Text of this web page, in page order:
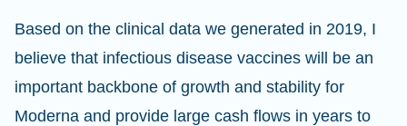
Based on the clinical data we generated in 2019, I
believe that infectious disease vaccines will be an
important backbone of growth and stability for
Moderna and provide large cash flows in years to